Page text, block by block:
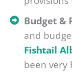
Budget &
and
Fishtail
been very